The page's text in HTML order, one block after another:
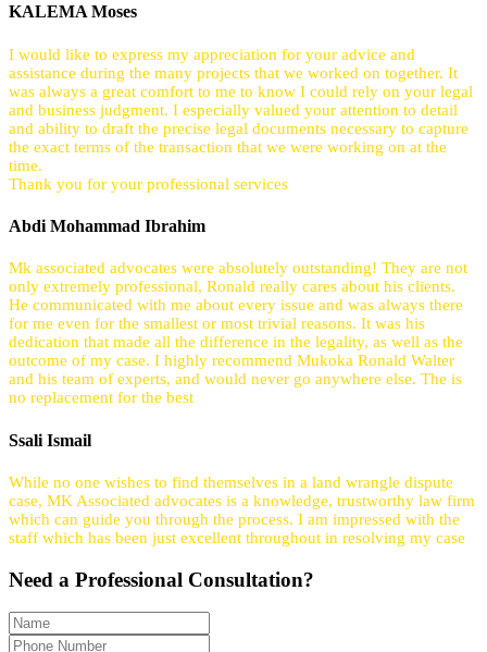
KALEMA Moses
I would like to express my appreciation for your advice and
assistance during the many projects that we worked on together. It
was always a great comfort to me to know I could rely on your legal
and business judgment. I especially valued your attention to detail
and ability to draft the precise legal documents necessary to capture
the exact terms of the transaction that we were working on at the
time.
Thank you for your professional services
Abdi Mohammad Ibrahim
Mk associated advocates were absolutely outstanding! They are not
only extremely professional, Ronald really cares about his clients.
He communicated with me about every issue and was always there
for me even for the smallest or most trivial reasons. It was his
dedication that made all the difference in the legality, as well as the
outcome of my case. I highly recommend Mukoka Ronald Walter
and his team of experts, and would never go anywhere else. The is
no replacement for the best
Ssali Ismail
While no one wishes to find themselves in a land wrangle dispute
case, MK Associated advocates is a knowledge, trustworthy law firm
which can guide you through the process. I am impressed with the
staff which has been just excellent throughout in resolving my case
Need a Professional Consultation?